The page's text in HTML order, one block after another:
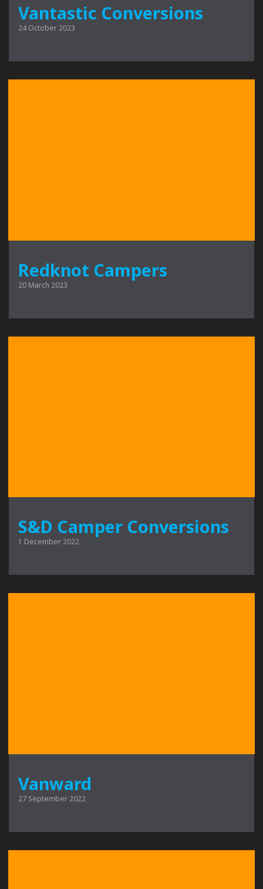
Vantastic Conversions
24 October 2023
Redknot Campers
20 March 2023
S&D Camper Conversions
1 December 2022
Vanward
27 September 2022